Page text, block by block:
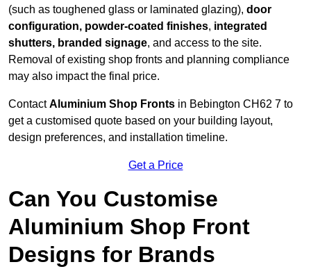
(such as toughened glass or laminated glazing), door
configuration, powder-coated finishes, integrated
shutters, branded signage, and access to the site.
Removal of existing shop fronts and planning compliance
may also impact the final price.
ContactAluminium Shop Fronts in Bebington CH62 7 to
get a customised quote based on your building layout,
design preferences, and installation timeline.
Get a Price
Can You Customise
Aluminium Shop Front
Designs for Brands